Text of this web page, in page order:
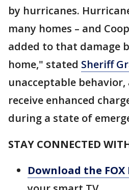
by hurricanes.
many homes – and
added to that damage
home," stated Sheriff
unacceptable
receive enhanced
during a state of
STAY CONNECTED
Download the FOX